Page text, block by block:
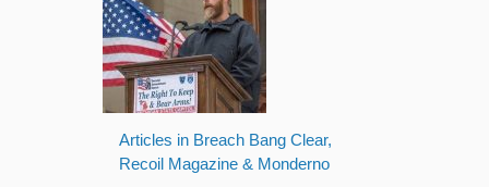
Articles in Breach Bang Clear,
Recoil Magazine & Monderno